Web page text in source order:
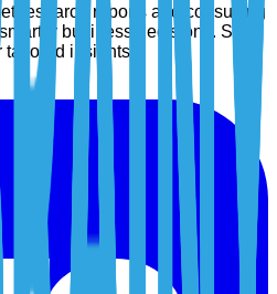
research reports and consulting
business decisions. Stay
insights.